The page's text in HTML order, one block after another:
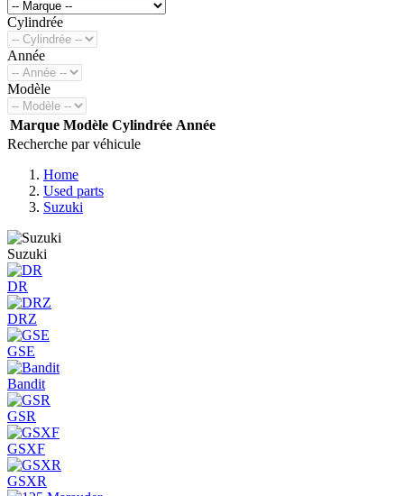
Cylindrée
Année
Modèle
Marque Modèle Cylindrée Année
Recherche par véhicule
Home
Used parts
Suzuki
Suzuki
DR
DRZ
GSE
Bandit
GSR
GSXF
GSXR